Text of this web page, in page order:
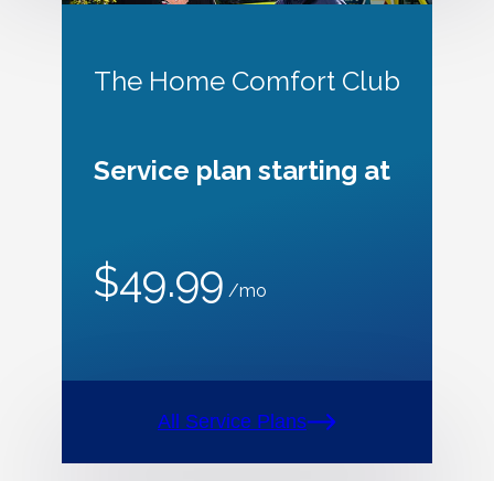
The Home Comfort Club
Service plan starting at
$49.99 /mo
All Service Plans